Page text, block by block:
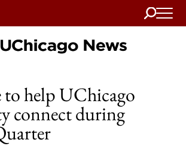
Search
Home
to help UChicago
connect during